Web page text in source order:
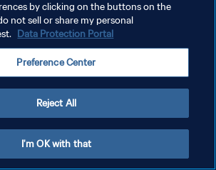
All rights reserved.
by clicking on the buttons on the
not sell or share my personal
Data Protection Portal
Preference Center
Reject All
I'm OK with that